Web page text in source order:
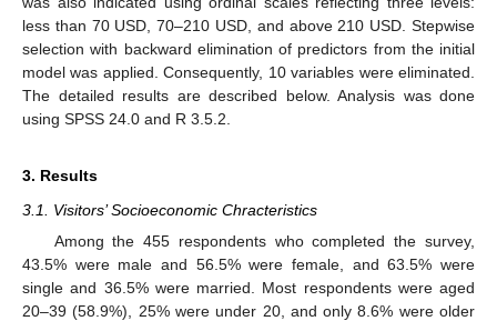
less than 70 USD, 70–210 USD, and above 210 USD. Stepwise
selection with backward elimination of predictors from the initial
model was applied. Consequently, 10 variables were eliminated.
The detailed results are described below. Analysis was done
using SPSS 24.0 and R 3.5.2.
3. Results
3.1. Visitors’ Socioeconomic Chracteristics
Among the 455 respondents who completed the survey,
43.5% were male and 56.5% were female, and 63.5% were
single and 36.5% were married. Most respondents were aged
20–39 (58.9%), 25% were under 20, and only 8.6% were older